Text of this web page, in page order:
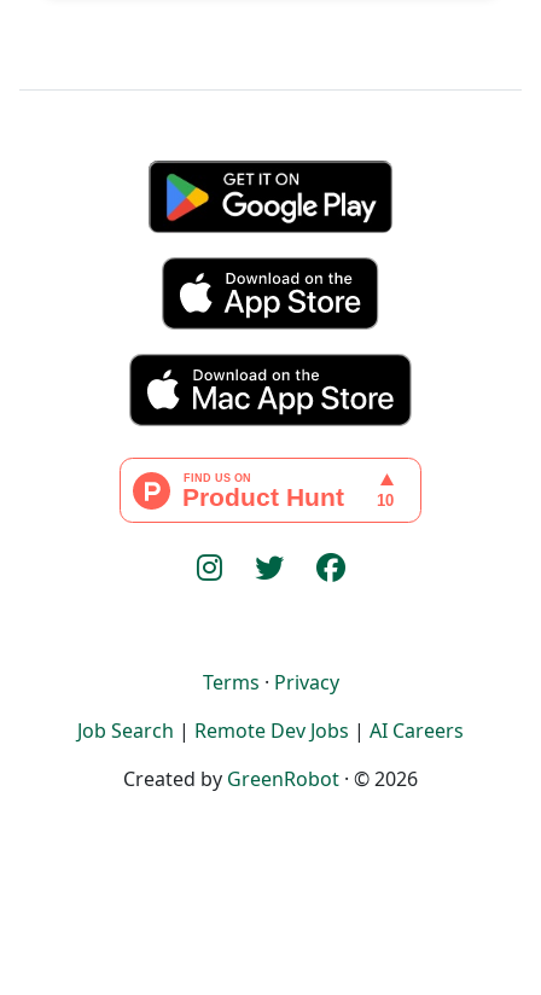
Terms · Privacy
Job Search | Remote Dev Jobs | AI Careers
Created by GreenRobot · © 2026